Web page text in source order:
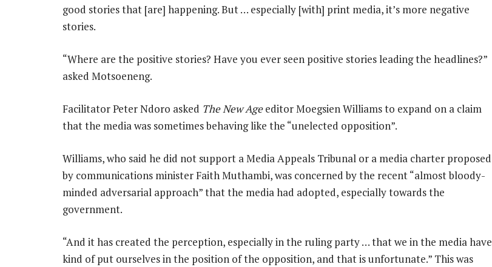
good stories that [are] happening. But … especially [with] print media, it’s more negative
stories.
“Where are the positive stories? Have you ever seen positive stories leading the headlines?”
asked Motsoeneng.
Facilitator Peter Ndoro asked The New Ageeditor Moegsien Williams to expand on a claim
that the media was sometimes behaving like the “unelected opposition”.
Williams, who said he did not support a Media Appeals Tribunal or a media charter proposed
by communications minister Faith Muthambi, was concerned by the recent “almost bloody-
minded adversarial approach” that the media had adopted, especially towards the
government.
“And it has created the perception, especially in the ruling party … that we in the media have
kind of put ourselves in the position of the opposition, and that is unfortunate.” This was